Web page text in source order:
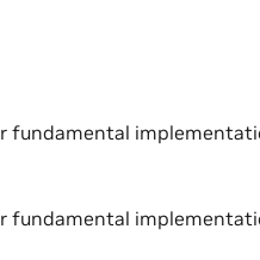
fundamental
fundamental